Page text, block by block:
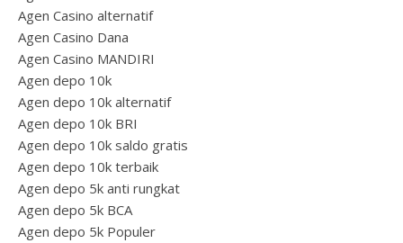
Agen Casino alternatif
Agen Casino Dana
Agen Casino MANDIRI
Agen depo 10k
Agen depo 10k alternatif
Agen depo 10k BRI
Agen depo 10k saldo gratis
Agen depo 10k terbaik
Agen depo 5k anti rungkat
Agen depo 5k BCA
Agen depo 5k Populer